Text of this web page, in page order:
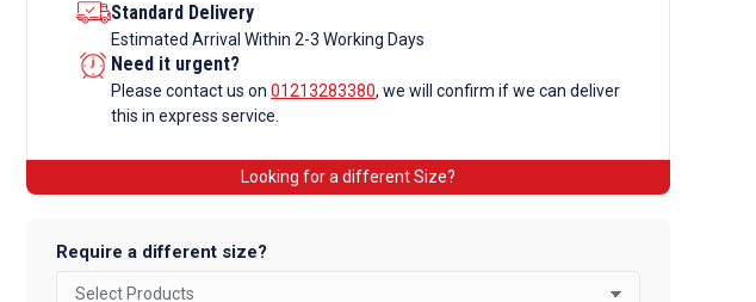
Tee
Galvanised
Tube
Fittings
Standard Delivery
Estimated Arrival Within 2-3 Working Days
Need it urgent?
Please contact us on 01213283380, we will confirm if we can deliver
this in express service.
Looking for a different Size?
Require a different size?